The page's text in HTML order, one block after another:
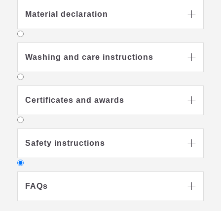
Material declaration 
Washing and care instructions 
Certificates and awards 
Safety instructions 
FAQs 